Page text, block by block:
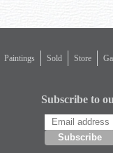
Paintings Sold Store
Subscribe to